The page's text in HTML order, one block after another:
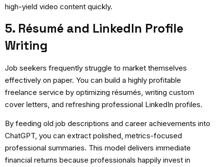
high-yield video content quickly.
5. Résumé and LinkedIn Profile
Writing
Job seekers frequently struggle to market themselves
effectively on paper. You can build a highly profitable
freelance service by optimizing résumés, writing custom
cover letters, and refreshing professional LinkedIn profiles.
By feeding old job descriptions and career achievements into
ChatGPT, you can extract polished, metrics-focused
professional summaries. This model delivers immediate
financial returns because professionals happily invest in